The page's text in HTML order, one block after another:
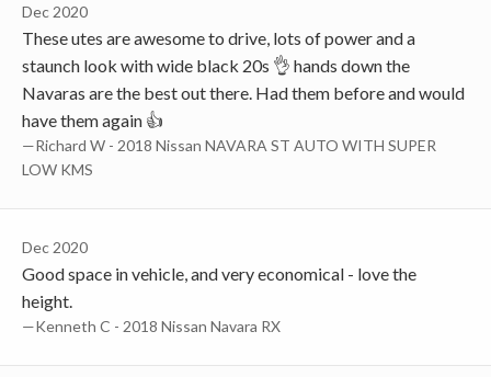
Dec 2020
These utes are awesome to drive, lots of power and a
staunch look with wide black 20s 👌 hands down the
Navaras are the best out there. Had them before and would
have them again 👍
—Richard W - 2018 Nissan NAVARA ST AUTO WITH SUPER
LOW KMS
Dec 2020
Good space in vehicle, and very economical - love the
height.
—Kenneth C - 2018 Nissan Navara RX